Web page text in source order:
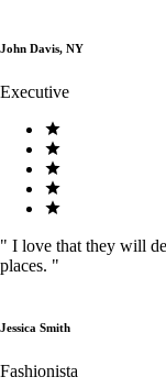
John Davis, NY
Executive
" I love that they will
places. "
Jessica Smith
Fashionista